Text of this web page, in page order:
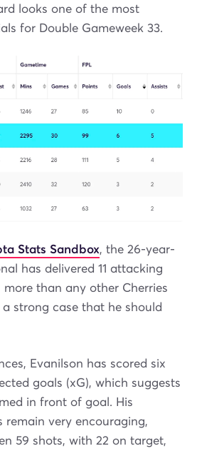
looks one of the most
for Double Gameweek 33.
Stats Sandbox, the 26-year-
has delivered 11 attacking
more than any other Cherries
a strong case that he should
Evanilson has scored six
goals (xG), which suggests
in front of goal. His
remain very encouraging,
59 shots, with 22 on target,